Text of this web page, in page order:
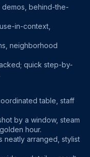
behind-the-
in-context,
neighborhood
quick step-by-
table, staff
by a window, steam
hour.
neatly arranged, stylist